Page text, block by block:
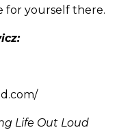
for yourself there.
Life Out Loud